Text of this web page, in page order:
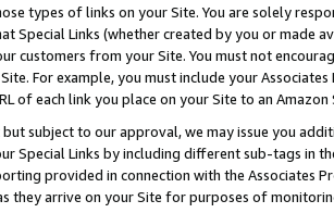
types of links on your Site. You are solely
Special Links (whether created by you or
customers from your Site. You must not
For example, you must include your
of each link you place on your Site to an
subject to our approval, we may issue you
Special Links by including different sub-tags in
provided in connection with the Associates
they arrive on your Site for purposes of